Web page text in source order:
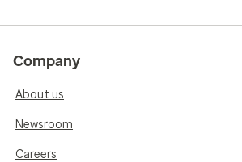
Company
About us
Newsroom
Careers